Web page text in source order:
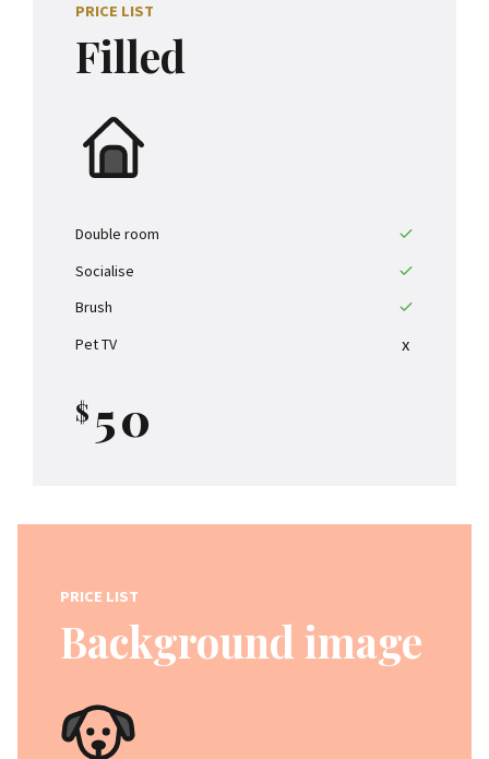
PRICE LIST
Filled
Double room
Socialise
Brush
Pet TV
$
0
1
2
3
4
5
7
8
9
0
3
4
5
6
7
0
PRICE LIST
Background image
0
0
1
4